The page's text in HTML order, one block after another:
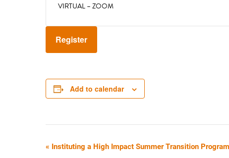
VIRTUAL – ZOOM
Register
Add to calendar
E
« Instituting a High Impact Summer Transition